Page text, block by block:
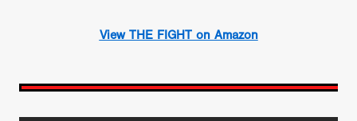
View THE FIGHT on Amazon